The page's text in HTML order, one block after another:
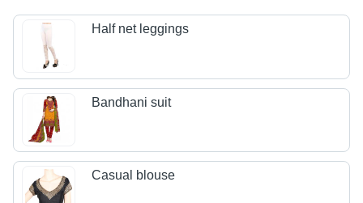
Half net leggings
Bandhani suit
Casual blouse